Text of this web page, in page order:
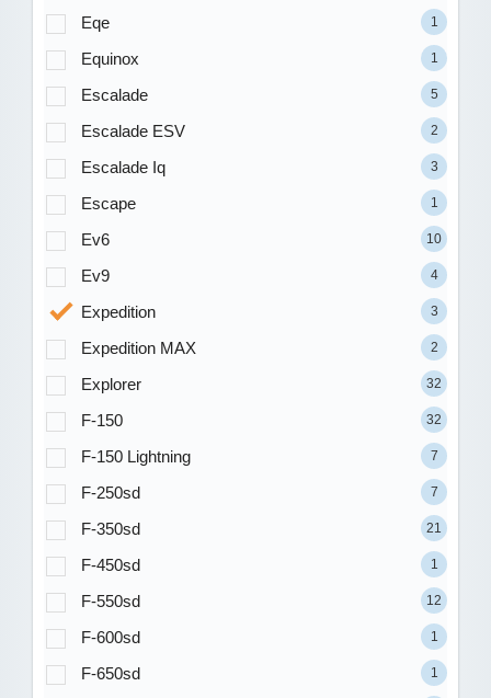
Eqe 1
Equinox 1
Escalade 5
Escalade ESV 2
Escalade Iq 3
Escape 1
Ev6 10
Ev9 4
Expedition 3
Expedition MAX 2
Explorer 32
F-150 32
F-150 Lightning 7
F-250sd 7
F-350sd 21
F-450sd 1
F-550sd 12
F-600sd 1
F-650sd 1